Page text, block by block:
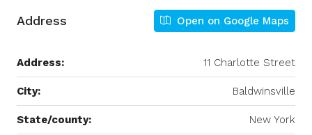
Address Open on Google Maps
Address: 11 Charlotte Street
City: Baldwinsville
State/county: New York